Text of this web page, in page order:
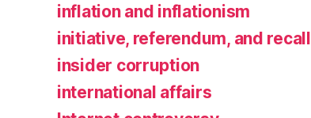
inflation and inflationism
initiative, referendum, and recall
insider corruption
international affairs